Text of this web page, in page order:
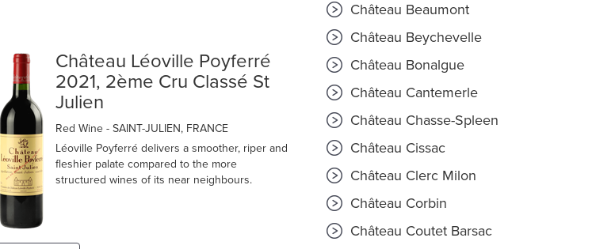
Château Léoville Poyferré
2021, 2ème Cru Classé St
Julien
Red Wine - SAINT-JULIEN, FRANCE
Léoville Poyferré delivers a smoother, riper and
fleshier palate compared to the more
structured wines of its near neighbours.
Château Beaumont
Château Beychevelle
Château Bonalgue
Château Cantemerle
Château Chasse-Spleen
Château Cissac
Château Clerc Milon
Château Corbin
Château Coutet Barsac